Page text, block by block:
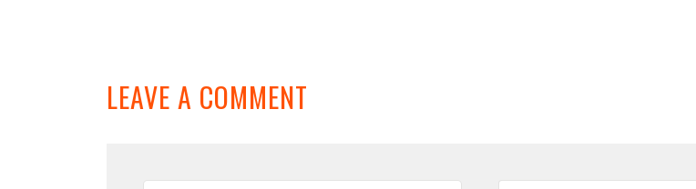
LEAVE A COMMENT